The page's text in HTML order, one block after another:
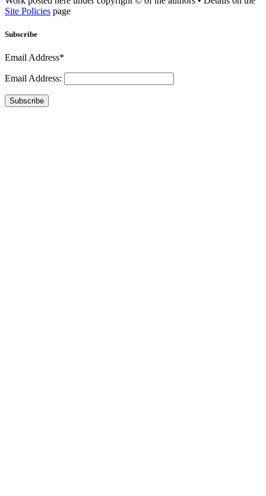
Site Policies page
Subscribe
Email Address*
Email Address:
Subscribe